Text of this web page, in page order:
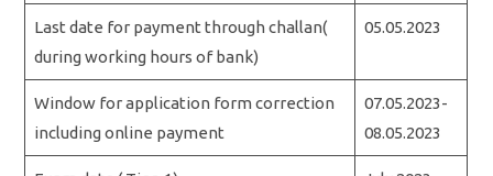
Last date for payment through challan(
during working hours of bank)
05.05.2023
Window for application form correction
including online payment
07.05.2023-
08.05.2023